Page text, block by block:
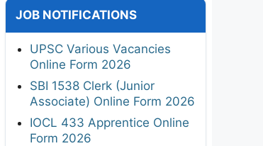
JOB NOTIFICATIONS
UPSC Various Vacancies
Online Form 2026
SBI 1538 Clerk (Junior
Associate) Online Form 2026
IOCL 433 Apprentice Online
Form 2026